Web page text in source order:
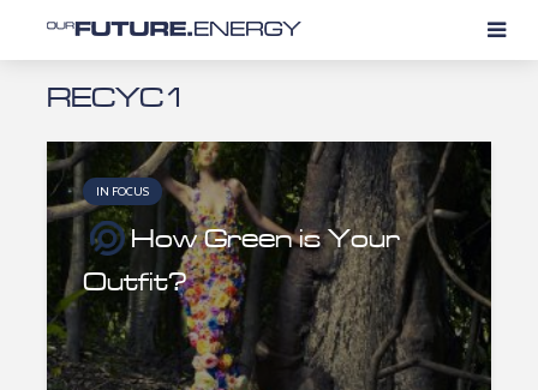
RECYC1
IN FOCUS
How Green is Your
Outfit?